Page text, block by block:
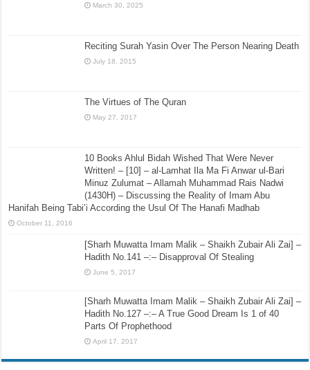
March 30, 2025
Reciting Surah Yasin Over The Person Nearing Death
July 18, 2015
The Virtues of The Quran
May 27, 2017
10 Books Ahlul Bidah Wished That Were Never
Written! – [10] – al-Lamhat Ila Ma Fi Anwar ul-Bari
Minuz Zulumat – Allamah Muhammad Rais Nadwi
(1430H) – Discussing the Reality of Imam Abu
Hanifah Being Tabi’i According the Usul Of The Hanafi Madhab
October 11, 2016
[Sharh Muwatta Imam Malik – Shaikh Zubair Ali Zai] –
Hadith No.141 –:– Disapproval Of Stealing
June 5, 2017
[Sharh Muwatta Imam Malik – Shaikh Zubair Ali Zai] –
Hadith No.127 –:– A True Good Dream Is 1 of 40
Parts Of Prophethood
April 17, 2017